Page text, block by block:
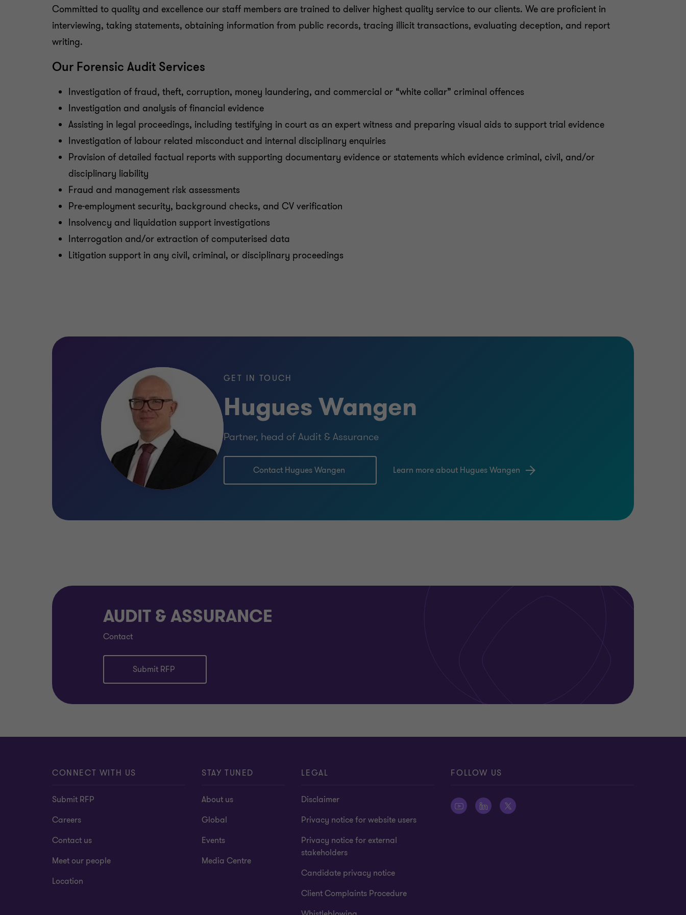
Committed to quality and excellence our staff members are trained to deliver highest quality service to our clients. We are proficient in
interviewing, taking statements, obtaining information from public records, tracing illicit transactions, evaluating deception, and report
writing.
Our Forensic Audit Services
Investigation of fraud, theft, corruption, money laundering, and commercial or “white collar” criminal offences
Investigation and analysis of financial evidence
Assisting in legal proceedings, including testifying in court as an expert witness and preparing visual aids to support trial evidence
Investigation of labour related misconduct and internal disciplinary enquiries
Provision of detailed factual reports with supporting documentary evidence or statements which evidence criminal, civil, and/or
disciplinary liability
Fraud and management risk assessments
Pre-employment security, background checks, and CV verification
Insolvency and liquidation support investigations
Interrogation and/or extraction of computerised data
Litigation support in any civil, criminal, or disciplinary proceedings
GET IN TOUCH
Hugues Wangen
Partner, head of Audit & Assurance
Contact Hugues Wangen Learn more about Hugues Wangen
AUDIT & ASSURANCE
Contact
Submit RFP
CONNECT WITH US
Submit RFP
Careers
Contact us
Meet our people
Location
STAY TUNED
About us
Global
Events
Media Centre
LEGAL
Disclaimer
Privacy notice for website users
Privacy notice for external
stakeholders
Candidate privacy notice
Client Complaints Procedure
FOLLOW US